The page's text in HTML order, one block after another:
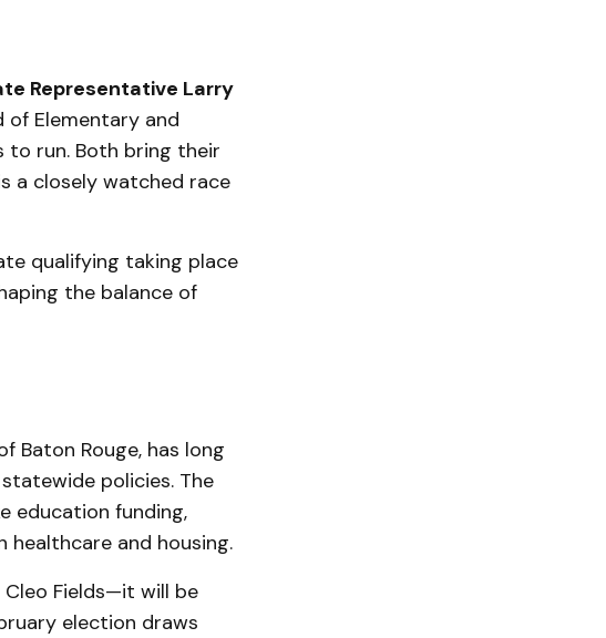
Representative Larry
of Elementary and
to run. Both bring their
a closely watched race
qualifying taking place
the balance of
Baton Rouge, has long
policies. The
education funding,
and housing.
Fields—it will be
election draws